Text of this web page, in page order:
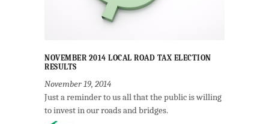
NOVEMBER 2014 LOCAL ROAD TAX ELECTION
RESULTS
November 19, 2014
Just a reminder to us all that the public is willing
to invest in our roads and bridges.